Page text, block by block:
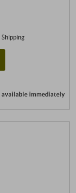
Shipping
available immediately